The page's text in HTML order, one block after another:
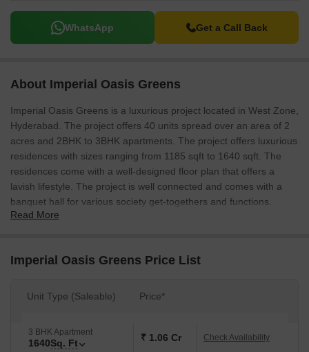
WhatsApp Get a Call Back
About Imperial Oasis Greens
Imperial Oasis Greens is a luxurious project located in West Zone,
Hyderabad. The project offers 40 units spread over an area of 2
acres and 2BHK to 3BHK apartments. The project offers luxurious
residences with sizes ranging from 1185 sqft to 1640 sqft. The
residences come with a well-designed floor plan that offers a
lavish lifestyle. The project is well connected and comes with a
banquet hall for various society get-togethers and functions.
Read More
Imperial Oasis Greens Price List
Unit Type (Saleable) Price*
3 BHK Apartment
1640Sq. Ft ₹ 1.06 Cr Check Availability